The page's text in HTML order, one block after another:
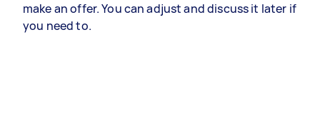
make an offer. You can adjust and discuss it later if
you need to.